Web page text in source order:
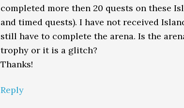
completed more then 20 quests on these
and timed quests). I have not received
still have to complete the arena. Is the
trophy or it is a glitch?
Thanks!
Reply